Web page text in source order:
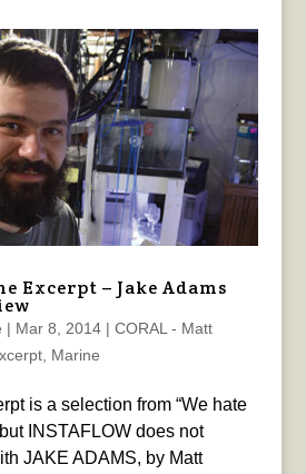
Excerpt – Jake Adams
| Mar 8, 2014| CORAL - Matt
, Marine
is a selection from “We hate
INSTAFLOW does not
JAKE ADAMS, by Matt